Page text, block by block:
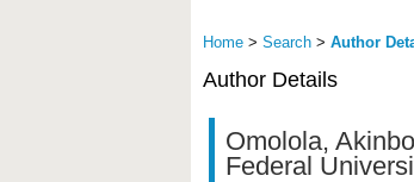
Home > Search > Author
Author Details
Omolola,
Federal